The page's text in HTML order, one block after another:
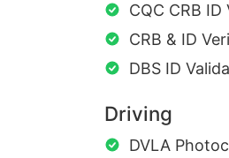
CQC CRB
CRB & ID
DBS ID
Driving
DVLA